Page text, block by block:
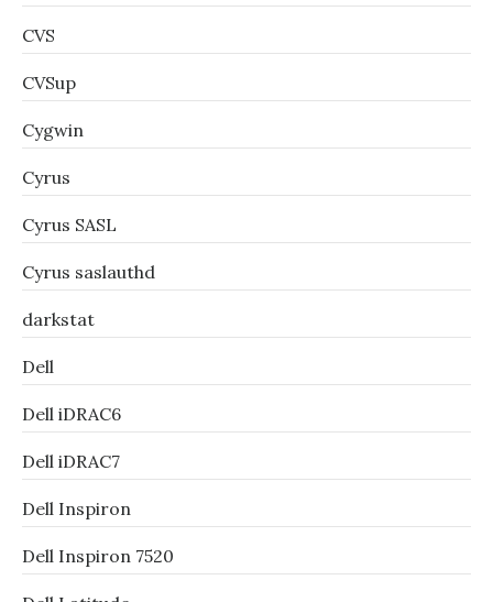
CVS
CVSup
Cygwin
Cyrus
Cyrus SASL
Cyrus saslauthd
darkstat
Dell
Dell iDRAC6
Dell iDRAC7
Dell Inspiron
Dell Inspiron 7520